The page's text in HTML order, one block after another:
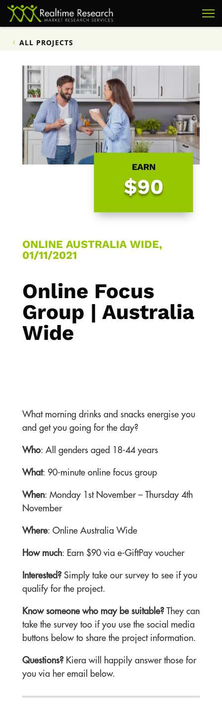
ALL PROJECTS
EARN
$90
ONLINE AUSTRALIA WIDE,
01/11/2021
Online Focus
Group | Australia
Wide
What morning drinks and snacks energise you
and get you going for the day?
Who: All genders aged 18-44 years
What: 90-minute online focus group
When: Monday 1st November – Thursday 4th
November
Where: Online Australia Wide
How much: Earn $90 via e-GiftPay voucher
Interested? Simply take our survey to see if you
qualify for the project.
Know someone who may be suitable?They can
take the survey too if you use the social media
buttons below to share the project information.
Questions?Kiera will happily answer those for
you via her email below.